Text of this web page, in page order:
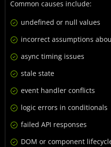
Common causes include:
undefined or null values
incorrect assumptions
async timing issues
stale state
event handler conflicts
logic errors in conditionals
failed API responses
DOM or component